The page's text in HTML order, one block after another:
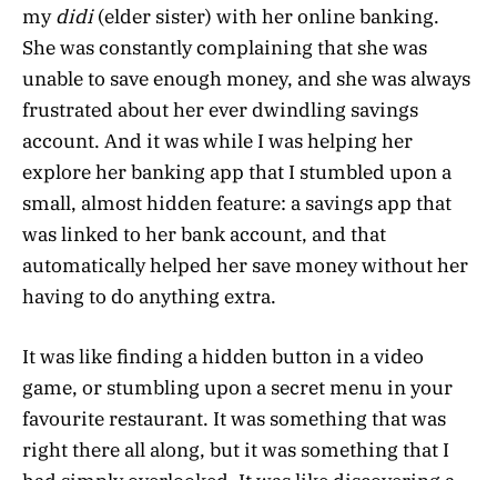
mydidi(elder sister) with her online banking.
She was constantly complaining that she was
unable to save enough money, and she was always
frustrated about her ever dwindling savings
account. And it was while I was helping her
explore her banking app that I stumbled upon a
small, almost hidden feature: a savings app that
was linked to her bank account, and that
automatically helped her save money without her
having to do anything extra.
It was like finding a hidden button in a video
game, or stumbling upon a secret menu in your
favourite restaurant. It was something that was
right there all along, but it was something that I